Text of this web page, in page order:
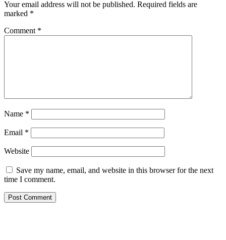
Your email address will not be published. Required fields are
marked *
Comment *
Name *
Email *
Website
Save my name, email, and website in this browser for the next
time I comment.